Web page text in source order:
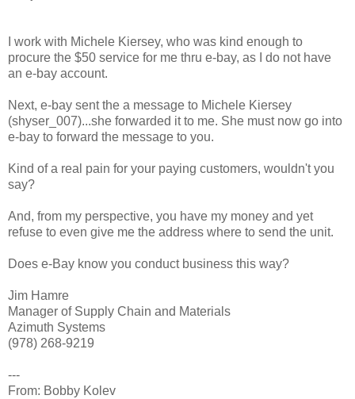
I work with Michele Kiersey, who was kind enough to
procure the $50 service for me thru e-bay, as I do not have
an e-bay account.
Next, e-bay sent the a message to Michele Kiersey
(shyser_007)...she forwarded it to me. She must now go into
e-bay to forward the message to you.
Kind of a real pain for your paying customers, wouldn't you
say?
And, from my perspective, you have my money and yet
refuse to even give me the address where to send the unit.
Does e-Bay know you conduct business this way?
Jim Hamre
Manager of Supply Chain and Materials
Azimuth Systems
(978) 268-9219
---
From: Bobby Kolev